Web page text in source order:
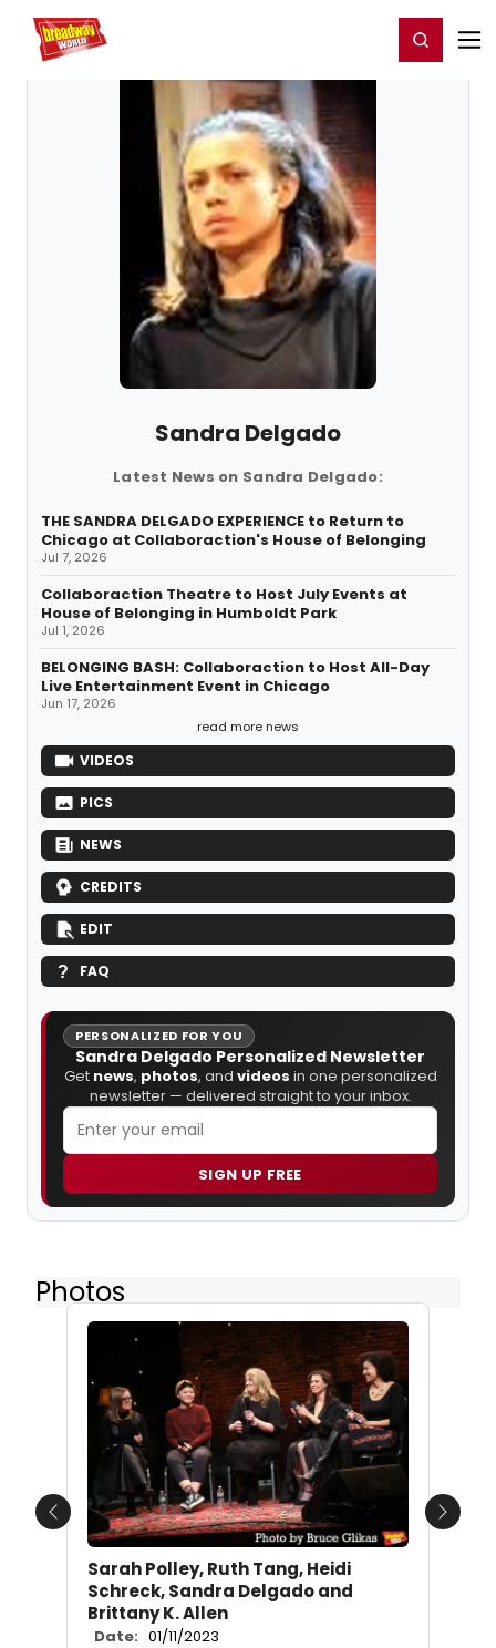
Home For You Register/Login
Sandra Delgado
Latest News on Sandra Delgado:
THE SANDRA DELGADO EXPERIENCE to Return to
Chicago at Collaboraction's House of Belonging
Jul 7, 2026
Collaboraction Theatre to Host July Events at
House of Belonging in Humboldt Park
Jul 1, 2026
BELONGING BASH: Collaboraction to Host All-Day
Live Entertainment Event in Chicago
Jun 17, 2026
read more news
VIDEOS
PICS
NEWS
CREDITS
EDIT
FAQ
PERSONALIZED FOR YOU
Sandra Delgado Personalized Newsletter
Get news, photos, and videos in one personalized
newsletter — delivered straight to your inbox.
SIGN UP FREE
Photos
Sarah Polley, Ruth Tang, Heidi
Schreck, Sandra Delgado and
Brittany K. Allen
Date: 01/11/2023
Previous Next